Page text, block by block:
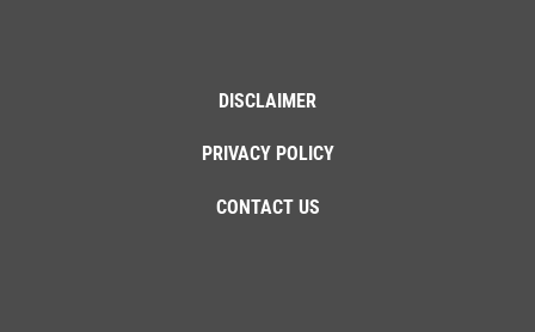
DISCLAIMER
PRIVACY POLICY
CONTACT US